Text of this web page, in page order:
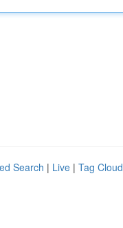
Search | Live | Tag Cloud